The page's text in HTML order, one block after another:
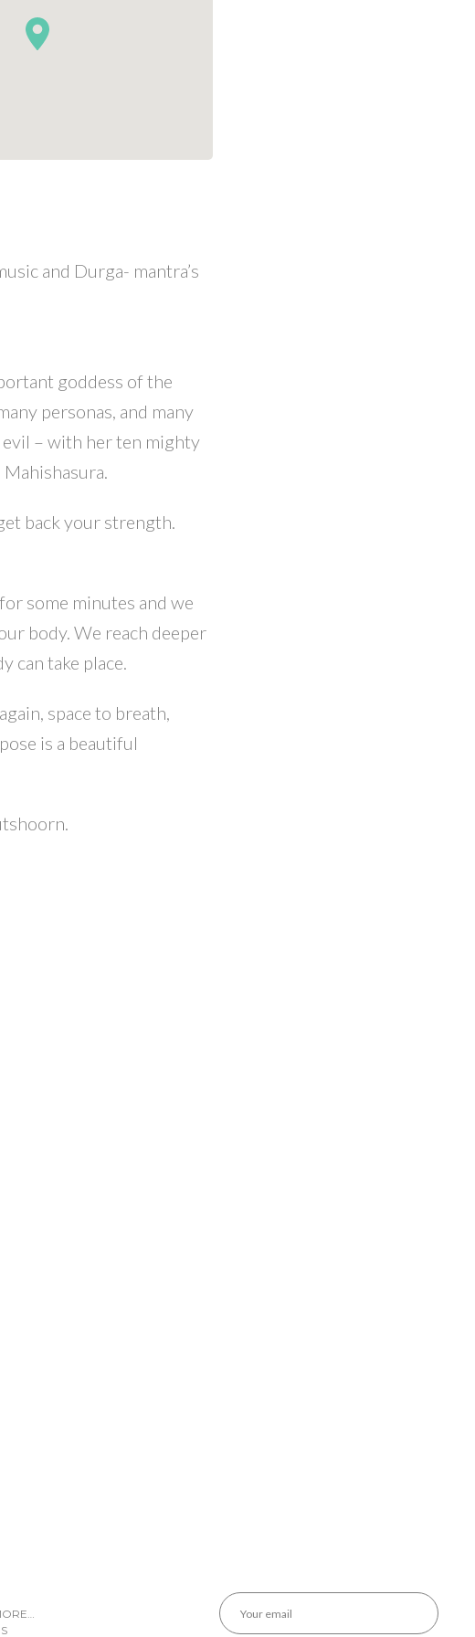
and Durga- mantra’s
goddess of the
personas, and many
– with her ten mighty
back your strength.
some minutes and we
body. We reach deeper
can take place.
space to breath,
is a beautiful